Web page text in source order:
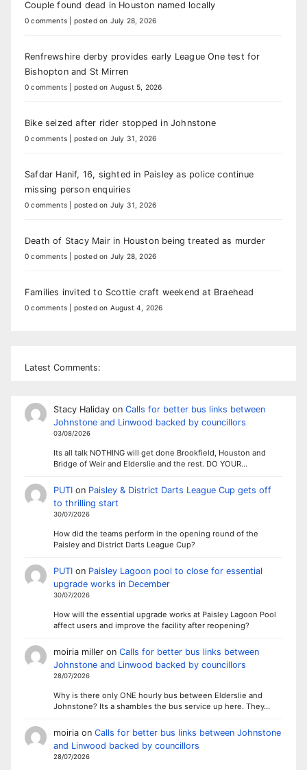
Couple found dead in Houston named locally
0 comments posted on July 28, 2026
Renfrewshire derby provides early League One test for
Bishopton and St Mirren
0 comments posted on August 5, 2026
Bike seized after rider stopped in Johnstone
0 comments posted on July 31, 2026
Safdar Hanif, 16, sighted in Paisley as police continue
missing person enquiries
0 comments posted on July 31, 2026
Death of Stacy Mair in Houston being treated as murder
0 comments posted on July 28, 2026
Families invited to Scottie craft weekend at Braehead
0 comments posted on August 4, 2026
Latest Comments:
Stacy Halidayon Calls for better bus links between
Johnstone and Linwood backed by councillors
03/08/2026
Its all talk NOTHING will get done Brookfield, Houston and
Bridge of Weir and Elderslie and the rest. DO YOUR…
PUTIon Paisley & District Darts League Cup gets off
to thrilling start
30/07/2026
How did the teams perform in the opening round of the
Paisley and District Darts League Cup?
PUTIon Paisley Lagoon pool to close for essential
upgrade works in December
30/07/2026
How will the essential upgrade works at Paisley Lagoon Pool
affect users and improve the facility after reopening?
moiria milleron Calls for better bus links between
Johnstone and Linwood backed by councillors
28/07/2026
Why is there only ONE hourly bus between Elderslie and
Johnstone? Its a shambles the bus service up here. They…
moiriaon Calls for better bus links between Johnstone
and Linwood backed by councillors
28/07/2026